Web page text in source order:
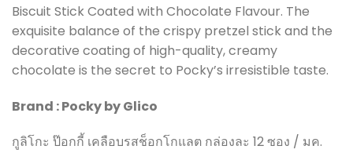
Biscuit Stick Coated with Chocolate Flavour. The
exquisite balance of the crispy pretzel stick and the
decorative coating of high-quality, creamy
chocolate is the secret to Pocky’s irresistible taste.
Brand : Pocky by Glico
กูลิโกะ ป๊อกกี้ เคลือบรสช็อกโกแลต กล่องละ 12 ซอง / มค.